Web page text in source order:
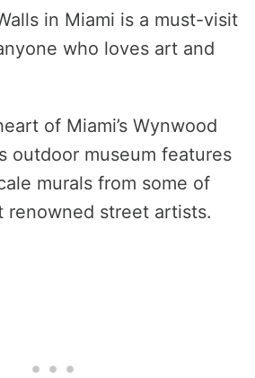
in Miami is a must-visit
who loves art and
of Miami’s Wynwood
outdoor museum features
murals from some of
renowned street artists.